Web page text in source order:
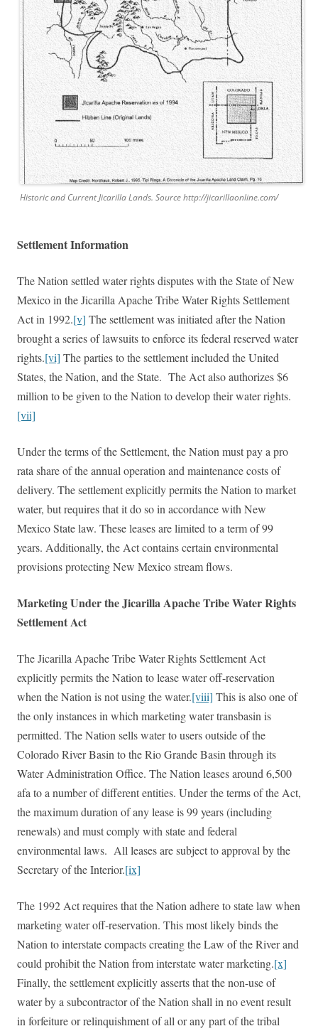
Historic and Current Jicarilla Lands. Source http://jicarillaonline.com/
Settlement Information
The Nation settled water rights disputes with the State of New
Mexico in the Jicarilla Apache Tribe Water Rights Settlement
Act in 1992.[v] The settlement was initiated after the Nation
brought a series of lawsuits to enforce its federal reserved water
rights.[vi] The parties to the settlement included the United
States, the Nation, and the State. The Act also authorizes $6
million to be given to the Nation to develop their water rights.
[vii]
Under the terms of the Settlement, the Nation must pay a pro
rata share of the annual operation and maintenance costs of
delivery. The settlement explicitly permits the Nation to market
water, but requires that it do so in accordance with New
Mexico State law. These leases are limited to a term of 99
years. Additionally, the Act contains certain environmental
provisions protecting New Mexico stream flows.
Marketing Under the Jicarilla Apache Tribe Water Rights
Settlement Act
The Jicarilla Apache Tribe Water Rights Settlement Act
explicitly permits the Nation to lease water off-reservation
when the Nation is not using the water.[viii] This is also one of
the only instances in which marketing water transbasin is
permitted. The Nation sells water to users outside of the
Colorado River Basin to the Rio Grande Basin through its
Water Administration Office. The Nation leases around 6,500
afa to a number of different entities. Under the terms of the Act,
the maximum duration of any lease is 99 years (including
renewals) and must comply with state and federal
environmental laws. All leases are subject to approval by the
Secretary of the Interior.[ix]
The 1992 Act requires that the Nation adhere to state law when
marketing water off-reservation. This most likely binds the
Nation to interstate compacts creating the Law of the River and
could prohibit the Nation from interstate water marketing.[x]
Finally, the settlement explicitly asserts that the non-use of
water by a subcontractor of the Nation shall in no event result
in forfeiture or relinquishment of all or any part of the tribal